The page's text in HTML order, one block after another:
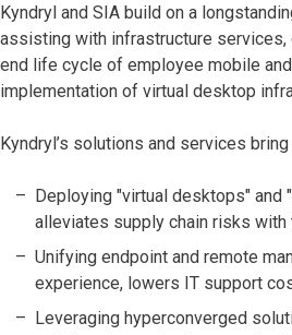
Kyndryl and SIA build on a
assisting with infrastructure services,
end life cycle of employee mobile
implementation of virtual desktop
Kyndryl’s solutions and services
Deploying "virtual desktops"
alleviates supply chain risks
Unifying endpoint and remote
experience, lowers IT support
Leveraging hyperconverged